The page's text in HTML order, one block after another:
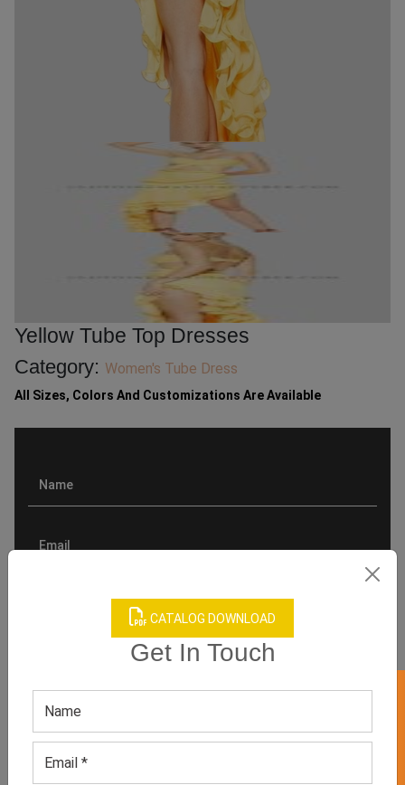
CATALOG DOWNLOAD
Get In Touch
Yellow Tube Top Dresses
Category: Women's Tube Dress
All Sizes, Colors And Customizations Are Available